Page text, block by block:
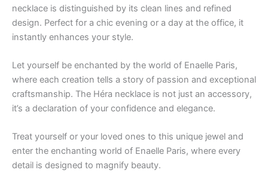
necklace is distinguished by its clean lines and refined
design. Perfect for a chic evening or a day at the office, it
instantly enhances your style.
Let yourself be enchanted by the world of Enaelle Paris,
where each creation tells a story of passion and exceptional
craftsmanship. The Héra necklace is not just an accessory,
it’s a declaration of your confidence and elegance.
Treat yourself or your loved ones to this unique jewel and
enter the enchanting world of Enaelle Paris, where every
detail is designed to magnify beauty.